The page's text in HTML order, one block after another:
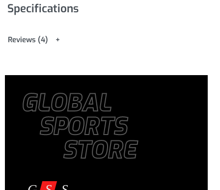
Specifications
Reviews (4)
GLOBAL
SPORTS
STORE